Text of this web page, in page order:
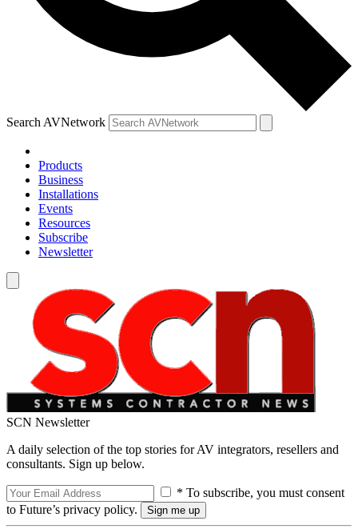
Search AVNetwork
Products
Business
Installations
Events
Resources
Subscribe
Newsletter
SCN Newsletter
A daily selection of the top stories for AV integrators, resellers and
consultants. Sign up below.
* To subscribe, you must consent
to Future’s privacy policy.